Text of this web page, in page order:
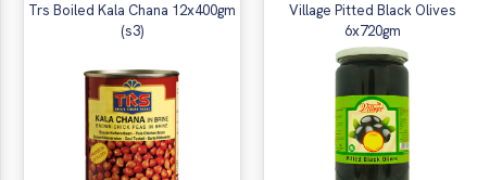
Trs Boiled Kala Chana 12x400gm
(s3)
Village Pitted Black Olives
6x720gm